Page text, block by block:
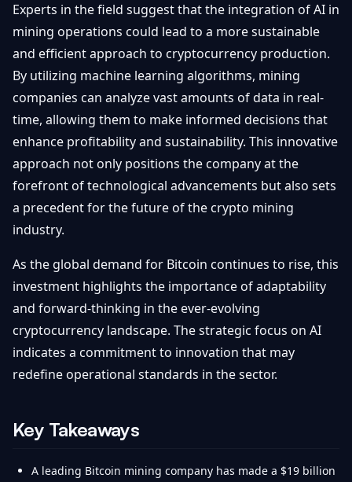
Experts in the field suggest that the integration of AI in
mining operations could lead to a more sustainable
and efficient approach to cryptocurrency production.
By utilizing machine learning algorithms, mining
companies can analyze vast amounts of data in real-
time, allowing them to make informed decisions that
enhance profitability and sustainability. This innovative
approach not only positions the company at the
forefront of technological advancements but also sets
a precedent for the future of the crypto mining
industry.
As the global demand for Bitcoin continues to rise, this
investment highlights the importance of adaptability
and forward-thinking in the ever-evolving
cryptocurrency landscape. The strategic focus on AI
indicates a commitment to innovation that may
redefine operational standards in the sector.
Key Takeaways
A leading Bitcoin mining company has made a $19 billion